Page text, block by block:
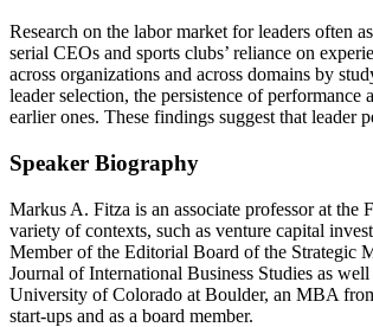
Research on the labor market for leaders often
serial CEOs and sports clubs’ reliance on
across organizations and across domains by
leader selection, the persistence of
earlier ones. These findings suggest that leader
Speaker Biography
Markus A. Fitza is an associate professor at the
variety of contexts, such as venture capital
Member of the Editorial Board of the Strategic
Journal of International Business Studies as
University of Colorado at Boulder, an MBA
start-ups and as a board member.